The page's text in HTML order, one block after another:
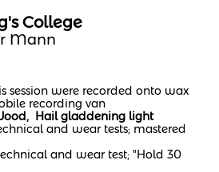
College
Mann
session were recorded onto wax
recording van
Hail gladdening light
and wear tests; mastered
and wear test; "Hold 30